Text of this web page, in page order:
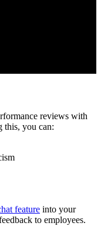
reviews with
this, you can:
feature into your
to employees.